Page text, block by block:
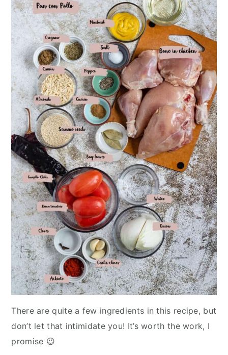
There are quite a few ingredients in this recipe, but
don’t let that intimidate you! It’s worth the work, I
promise 😉